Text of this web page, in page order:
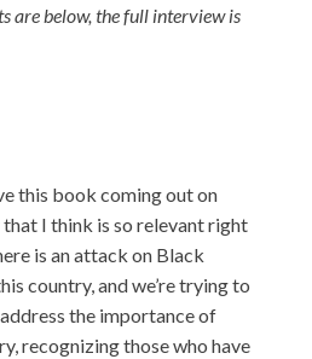
are below, the full interview is
this book coming out on
I think is so relevant right
is an attack on Black
country, and we’re trying to
the importance of
recognizing those who have